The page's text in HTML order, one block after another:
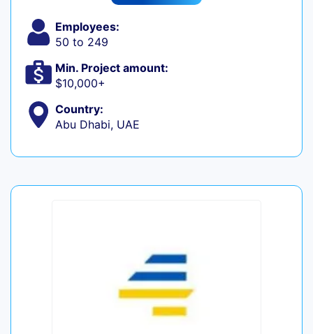
Employees:
50 to 249
Min. Project amount:
$10,000+
Country:
Abu Dhabi, UAE